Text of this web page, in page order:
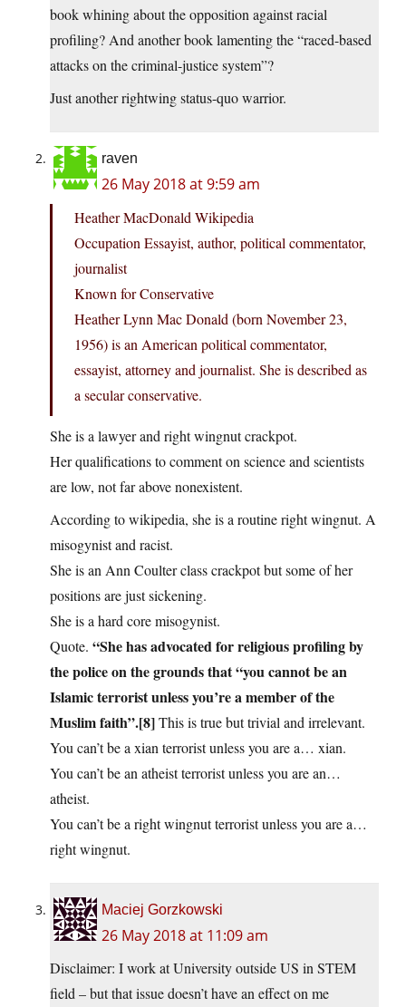
book whining about the opposition against racial
profiling? And another book lamenting the “raced-based
attacks on the criminal-justice system”?
Just another rightwing status-quo warrior.
raven
26 May 2018 at 9:59 am
Heather MacDonald Wikipedia
Occupation Essayist, author, political commentator,
journalist
Known for Conservative
Heather Lynn Mac Donald (born November 23,
1956) is an American political commentator,
essayist, attorney and journalist. She is described as
a secular conservative.
She is a lawyer and right wingnut crackpot.
Her qualifications to comment on science and scientists
are low, not far above nonexistent.
According to wikipedia, she is a routine right wingnut. A
misogynist and racist.
She is an Ann Coulter class crackpot but some of her
positions are just sickening.
She is a hard core misogynist.
Quote. “She has advocated for religious profiling by
the police on the grounds that “you cannot be an
Islamic terrorist unless you’re a member of the
Muslim faith”.[8]This is true but trivial and irrelevant.
You can’t be a xian terrorist unless you are a… xian.
You can’t be an atheist terrorist unless you are an…
atheist.
You can’t be a right wingnut terrorist unless you are a…
right wingnut.
Maciej Gorzkowski
26 May 2018 at 11:09 am
Disclaimer: I work at University outside US in STEM
field – but that issue doesn’t have an effect on me